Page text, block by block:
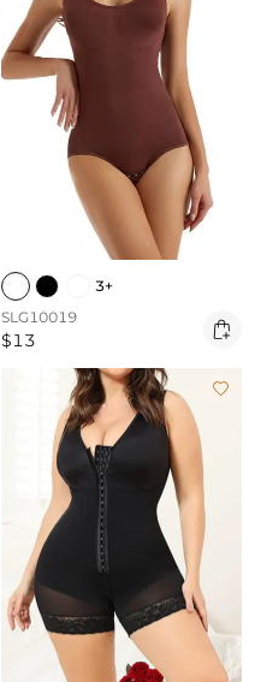
3+
SLG10019
$13 
